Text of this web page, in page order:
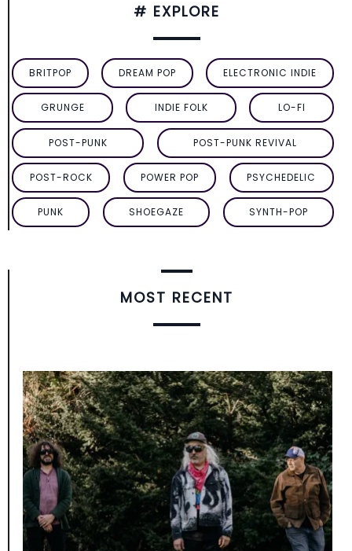
# EXPLORE
BRITPOP DREAM POP ELECTRONIC INDIE
GRUNGE INDIE FOLK LO-FI
POST-PUNK POST-PUNK REVIVAL
POST-ROCK POWER POP PSYCHEDELIC
PUNK SHOEGAZE SYNTH-POP
MOST RECENT